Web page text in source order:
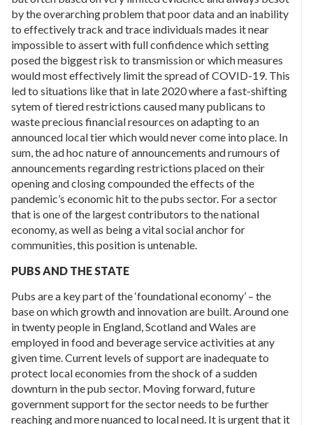
by the overarching problem that poor data and an inability
to effectively track and trace individuals mades it near
impossible to assert with full confidence which setting
posed the biggest risk to transmission or which measures
would most effectively limit the spread of COVID-19. This
led to situations like that in late 2020 where a fast-shifting
sytem of tiered restrictions caused many publicans to
waste precious financial resources on adapting to an
announced local tier which would never come into place. In
sum, the ad hoc nature of announcements and rumours of
announcements regarding restrictions placed on their
opening and closing compounded the effects of the
pandemic’s economic hit to the pubs sector. For a sector
that is one of the largest contributors to the national
economy, as well as being a vital social anchor for
communities, this position is untenable.
PUBS AND THE STATE
Pubs are a key part of the ‘foundational economy’ – the
base on which growth and innovation are built. Around one
in twenty people in England, Scotland and Wales are
employed in food and beverage service activities at any
given time. Current levels of support are inadequate to
protect local economies from the shock of a sudden
downturn in the pub sector. Moving forward, future
government support for the sector needs to be further
reaching and more nuanced to local need. It is urgent that it